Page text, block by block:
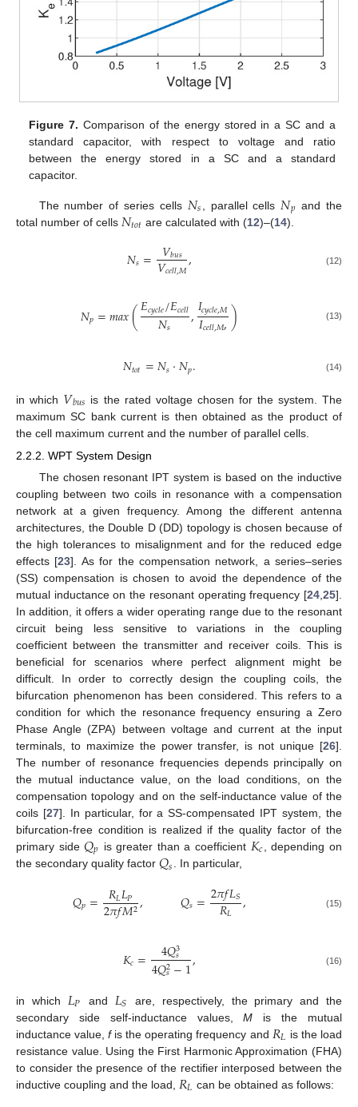
Figure 7. Comparison of the energy stored in a SC and a
standard capacitor, with respect to voltage and ratio
between the energy stored in a SC and a standard
capacitor.
The number of series cells 𝑁𝑠 , parallel cells 𝑁𝑝 and the
total number of cells 𝑁𝑡𝑜𝑡 are calculated with (12)–(14).
𝑁𝑠= 𝑉𝑏𝑢𝑠
𝑉𝑐𝑒𝑙𝑙,𝑀, (12)
𝑁𝑝=𝑚𝑎𝑥(𝐸𝑐𝑦𝑐𝑙𝑒/𝐸𝑐𝑒𝑙𝑙
𝑁𝑠 ,𝐼𝑐𝑦𝑐𝑙𝑒,𝑀
𝐼𝑐𝑒𝑙𝑙,𝑀,) (13)
𝑁𝑡𝑜𝑡=𝑁𝑠·𝑁𝑝. (14)
in which 𝑉𝑏𝑢𝑠 is the rated voltage chosen for the system. The
maximum SC bank current is then obtained as the product of
the cell maximum current and the number of parallel cells.
2.2.2. WPT System Design
The chosen resonant IPT system is based on the inductive
coupling between two coils in resonance with a compensation
network at a given frequency. Among the different antenna
architectures, the Double D (DD) topology is chosen because of
the high tolerances to misalignment and for the reduced edge
effects [23]. As for the compensation network, a series–series
(SS) compensation is chosen to avoid the dependence of the
mutual inductance on the resonant operating frequency [24 25].
In addition, it offers a wider operating range due to the resonant
circuit being less sensitive to variations in the coupling
coefficient between the transmitter and receiver coils. This is
beneficial for scenarios where perfect alignment might be
difficult. In order to correctly design the coupling coils, the
bifurcation phenomenon has been considered. This refers to a
condition for which the resonance frequency ensuring a Zero
Phase Angle (ZPA) between voltage and current at the input
terminals, to maximize the power transfer, is not unique [26].
The number of resonance frequencies depends principally on
the mutual inductance value, on the load conditions, on the
compensation topology and on the self-inductance value of the
coils [27]. In particular, for a SS-compensated IPT system, the
bifurcation-free condition is realized if the quality factor of the
primary side𝑄𝑝 is greater than a coefficient 𝐾𝑐 , depending on
the secondary quality factor 𝑄𝑠. In particular,
𝑄𝑝= 𝑅𝐿𝐿𝑃
2𝜋𝑓𝑀2, 𝑄𝑠=2𝜋𝑓𝐿𝑆
𝑅𝐿 , (15)
𝐾𝑐= 4𝑄3
𝑠
4𝑄2
𝑠−1, (16)
in which 𝐿𝑃 and 𝐿𝑆
are, respectively, the primary and the
secondary side self-inductance values,M is the mutual
inductance value,fis the operating frequency and 𝑅𝐿 is the load
resistance value. Using the First Harmonic Approximation (FHA)
to consider the presence of the rectifier interposed between the
inductive coupling and the load, 𝑅𝐿 can be obtained as follows: